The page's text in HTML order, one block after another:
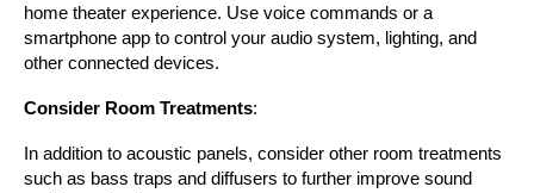
home theater experience. Use voice commands or a
smartphone app to control your audio system, lighting, and
other connected devices.
Consider Room Treatments:
In addition to acoustic panels, consider other room treatments
such as bass traps and diffusers to further improve sound